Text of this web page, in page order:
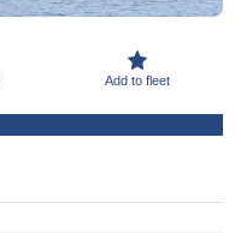
Add to fleet